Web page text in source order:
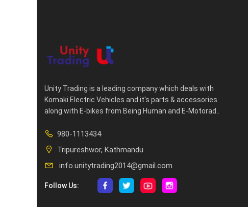
Unity Trading is a leading company which deals with
Komaki Electric Vehicles and it's parts & accessories
along with E-bikes from Being Human and E-Motorad..
980-1113434
Tripureshwor, Kathmandu
info.unitytrading2014@gmail.com
Follow Us: